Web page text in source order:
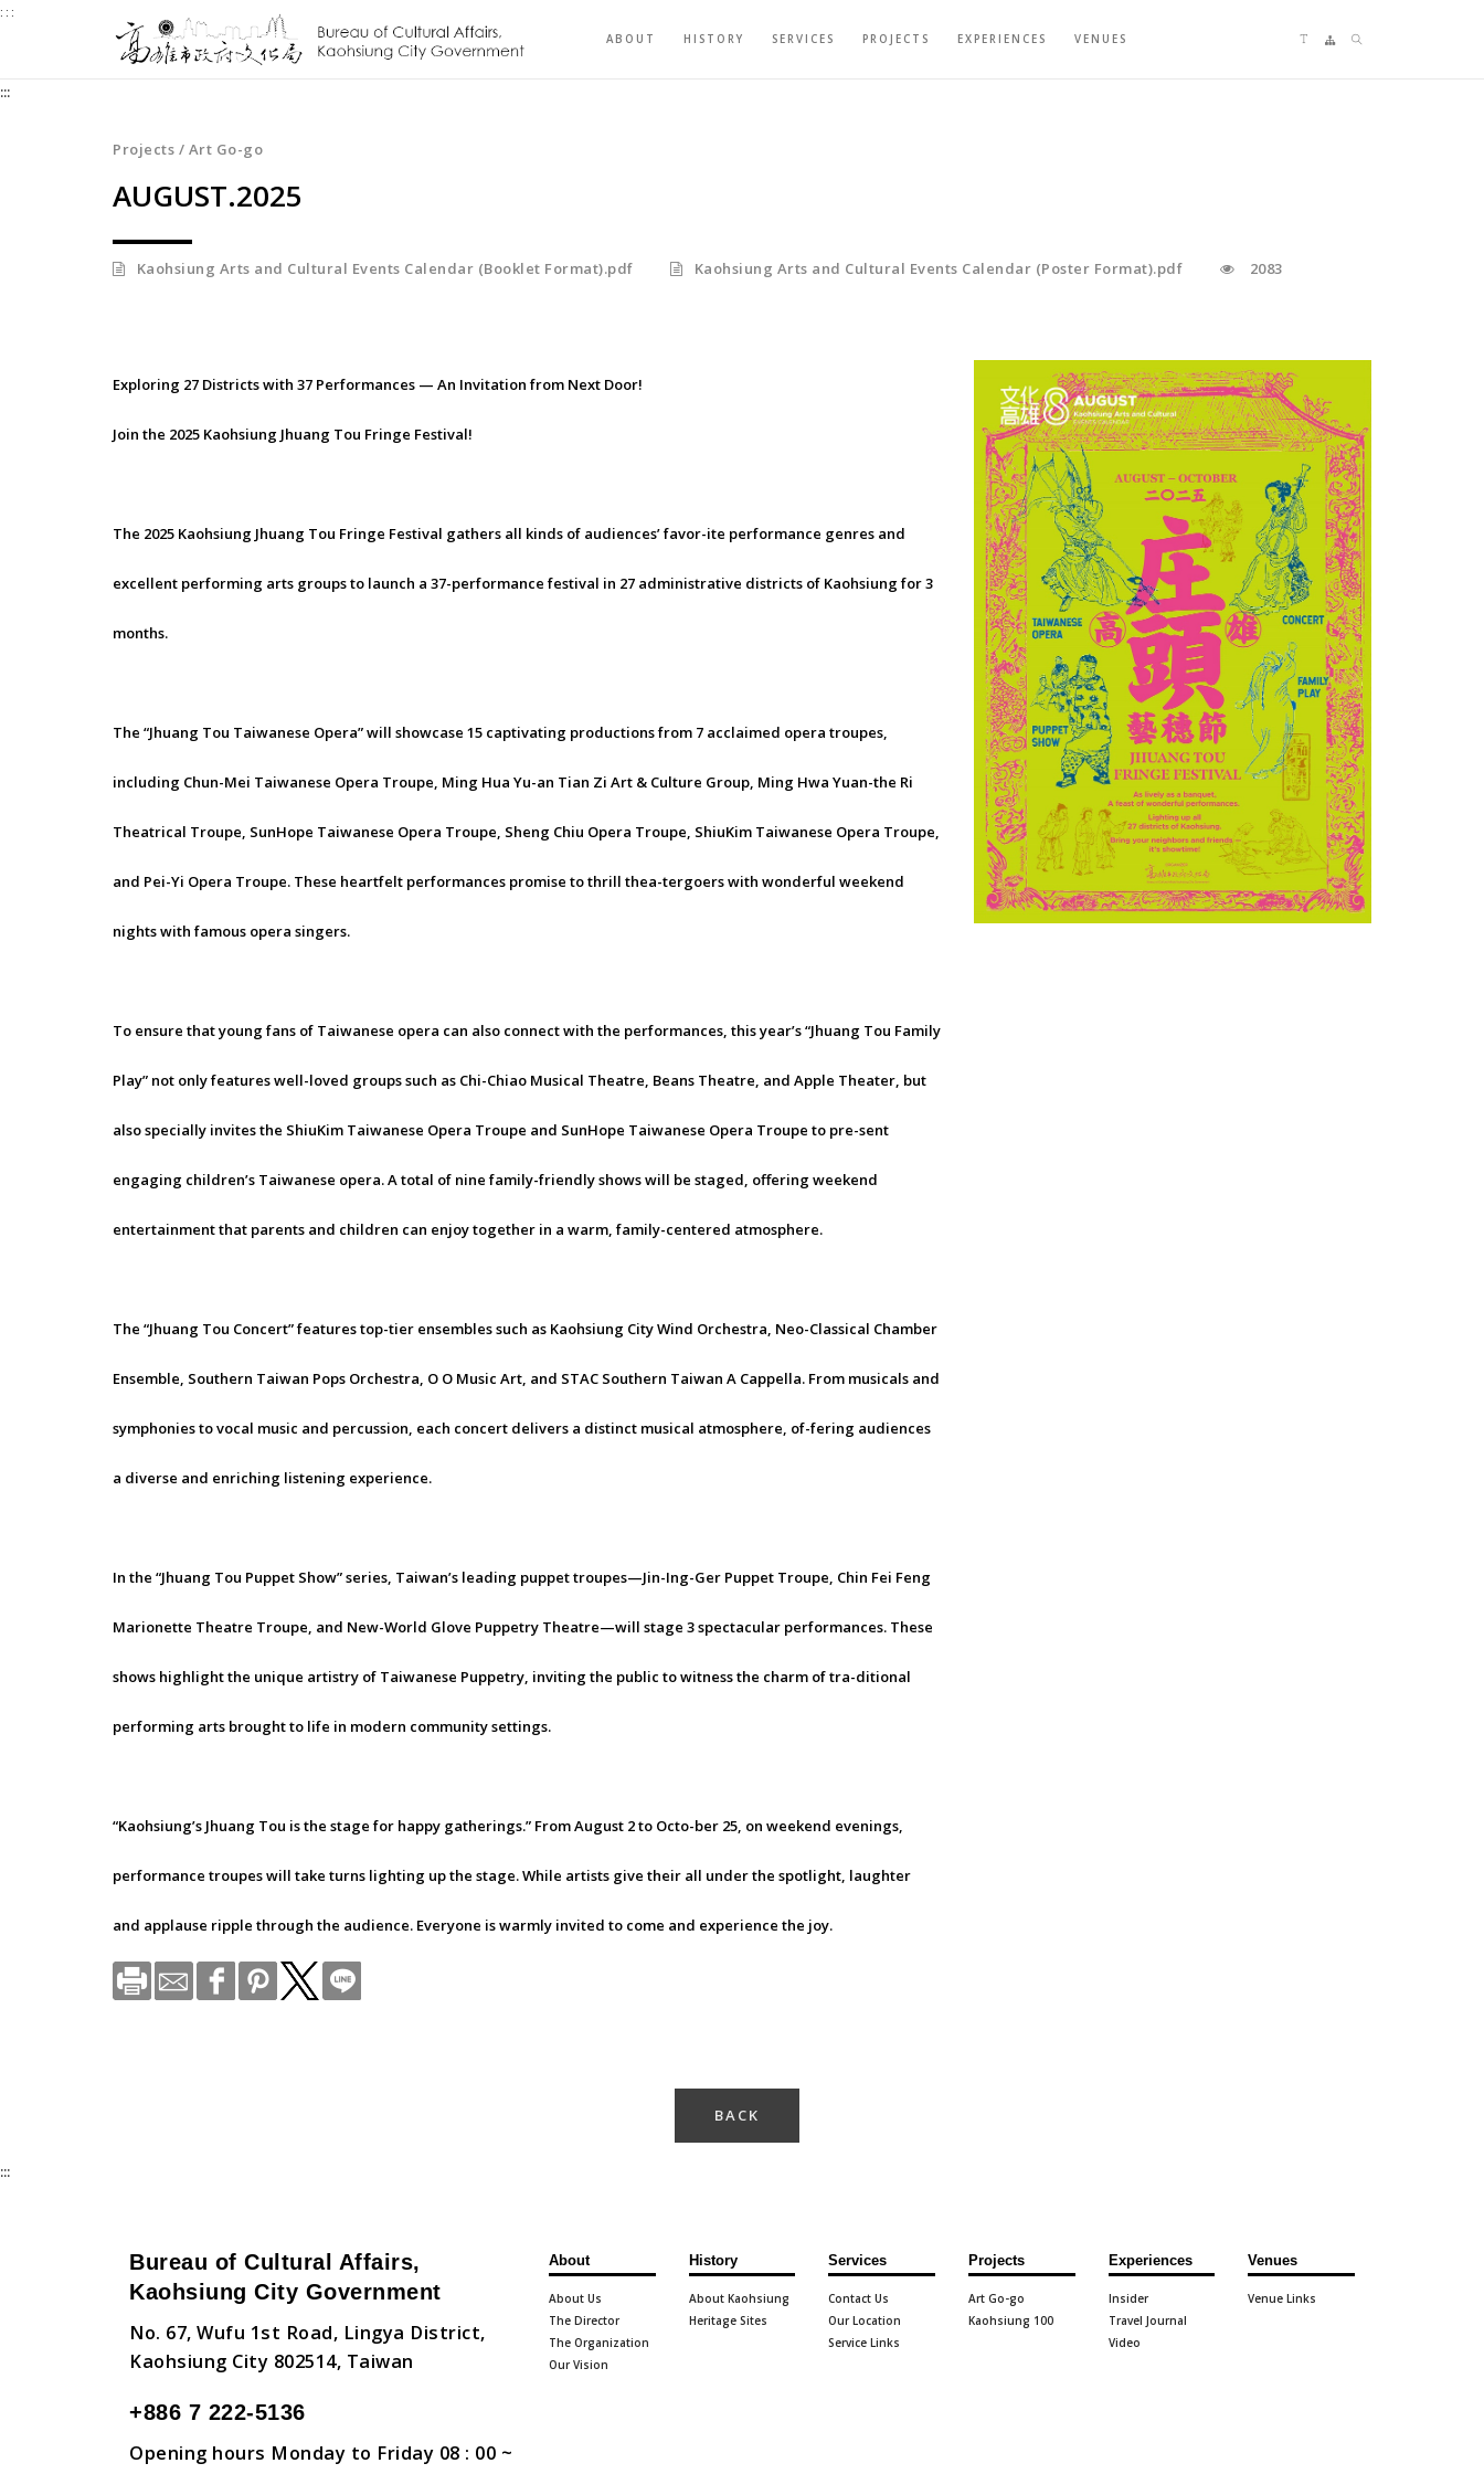
Jump
content
:::
ABOUT HISTORY SERVICES PROJECTS EXPERIENCES VENUES
:::
Projects / Art Go-go
AUGUST.2025
Kaohsiung Arts and Cultural Events Calendar (Booklet Format).pdf Kaohsiung Arts and Cultural Events Calendar (Poster Format).pdf 2083
Exploring 27 Districts with 37 Performances — An Invitation from Next Door!
Join the 2025 Kaohsiung Jhuang Tou Fringe Festival!
The 2025 Kaohsiung Jhuang Tou Fringe Festival gathers all kinds of audiences’ favor-ite performance genres and
excellent performing arts groups to launch a 37-performance festival in 27 administrative districts of Kaohsiung for 3
months.
The “Jhuang Tou Taiwanese Opera” will showcase 15 captivating productions from 7 acclaimed opera troupes,
including Chun-Mei Taiwanese Opera Troupe, Ming Hua Yu-an Tian Zi Art & Culture Group, Ming Hwa Yuan-the Ri
Theatrical Troupe, SunHope Taiwanese Opera Troupe, Sheng Chiu Opera Troupe, ShiuKim Taiwanese Opera Troupe,
and Pei-Yi Opera Troupe. These heartfelt performances promise to thrill thea-tergoers with wonderful weekend
nights with famous opera singers.
To ensure that young fans of Taiwanese opera can also connect with the performances, this year’s “Jhuang Tou Family
Play” not only features well-loved groups such as Chi-Chiao Musical Theatre, Beans Theatre, and Apple Theater, but
also specially invites the ShiuKim Taiwanese Opera Troupe and SunHope Taiwanese Opera Troupe to pre-sent
engaging children’s Taiwanese opera. A total of nine family-friendly shows will be staged, offering weekend
entertainment that parents and children can enjoy together in a warm, family-centered atmosphere.
The “Jhuang Tou Concert” features top-tier ensembles such as Kaohsiung City Wind Orchestra, Neo-Classical Chamber
Ensemble, Southern Taiwan Pops Orchestra, O O Music Art, and STAC Southern Taiwan A Cappella. From musicals and
symphonies to vocal music and percussion, each concert delivers a distinct musical atmosphere, of-fering audiences
a diverse and enriching listening experience.
In the “Jhuang Tou Puppet Show” series, Taiwan’s leading puppet troupes—Jin-Ing-Ger Puppet Troupe, Chin Fei Feng
Marionette Theatre Troupe, and New-World Glove Puppetry Theatre—will stage 3 spectacular performances. These
shows highlight the unique artistry of Taiwanese Puppetry, inviting the public to witness the charm of tra-ditional
performing arts brought to life in modern community settings.
“Kaohsiung’s Jhuang Tou is the stage for happy gatherings.” From August 2 to Octo-ber 25, on weekend evenings,
performance troupes will take turns lighting up the stage. While artists give their all under the spotlight, laughter
and applause ripple through the audience. Everyone is warmly invited to come and experience the joy.
BACK
:::
Bureau of Cultural Affairs,
Kaohsiung City Government
No. 67, Wufu 1st Road, Lingya District,
Kaohsiung City 802514, Taiwan
+886 7 222-5136
Opening hours Monday to Friday 08 : 00 ~
About
About Us
The Director
The Organization
Our Vision
History
About Kaohsiung
Heritage Sites
Services
Contact Us
Our Location
Service Links
Projects
Art Go-go
Kaohsiung 100
Experiences
Insider
Travel Journal
Video
Venues
Venue Links